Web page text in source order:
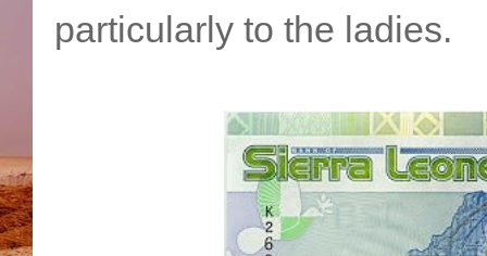
particularly to the ladies.